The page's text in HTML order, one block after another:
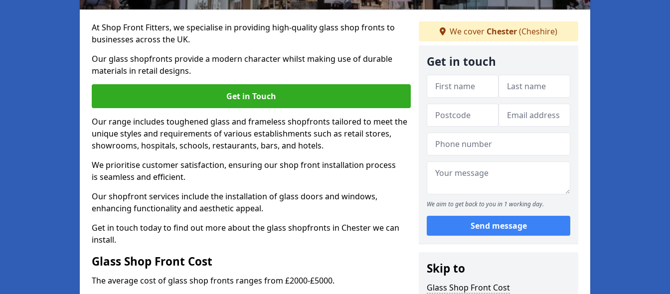
At Shop Front Fitters, we specialise in providing high-quality glass shop fronts to
businesses across the UK.
Our glass shopfronts provide a modern character whilst making use of durable
materials in retail designs.
Get in Touch
Our range includes toughened glass and frameless shopfronts tailored to meet the
unique styles and requirements of various establishments such as retail stores,
showrooms, hospitals, schools, restaurants, bars, and hotels.
We prioritise customer satisfaction, ensuring our shop front installation process
is seamless and efficient.
Our shopfront services include the installation of glass doors and windows,
enhancing functionality and aesthetic appeal.
Get in touch today to find out more about the glass shopfronts in Chester we can
install.
Glass Shop Front Cost
The average cost of glass shop fronts ranges from £2000-£5000.
We cover Chester(Cheshire)
Get in touch
We aim to get back to you in 1 working day.
Send message
Skip to
Glass Shop Front Cost